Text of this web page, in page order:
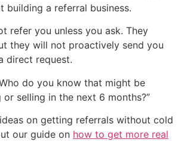
building a referral business.
refer you unless you ask. They
they will not proactively send you
direct request.
do you know that might be
selling in the next 6 months?”
on getting referrals without cold
our guide on how to get more real